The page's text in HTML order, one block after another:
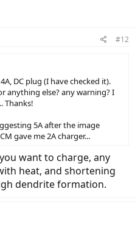
#12
DC plug (I have checked it).
anything else? any warning? I
Thanks!
5A after the image
gave me 2A charger...
want to charge, any
heat, and shortening
dendrite formation.